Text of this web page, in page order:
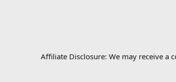
Affiliate Disclosure: We may receive a